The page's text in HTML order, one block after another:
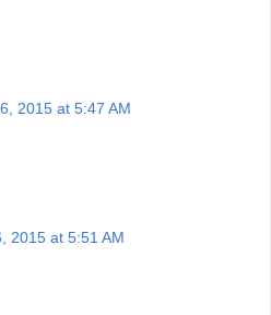
2015 at 5:47 AM
2015 at 5:51 AM